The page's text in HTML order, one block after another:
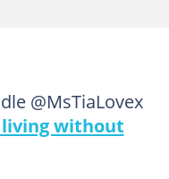
@MsTiaLovex
living without